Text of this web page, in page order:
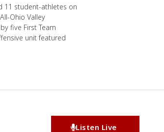
11 student-athletes on
Ohio Valley
five First Team
unit featured
Listen Live